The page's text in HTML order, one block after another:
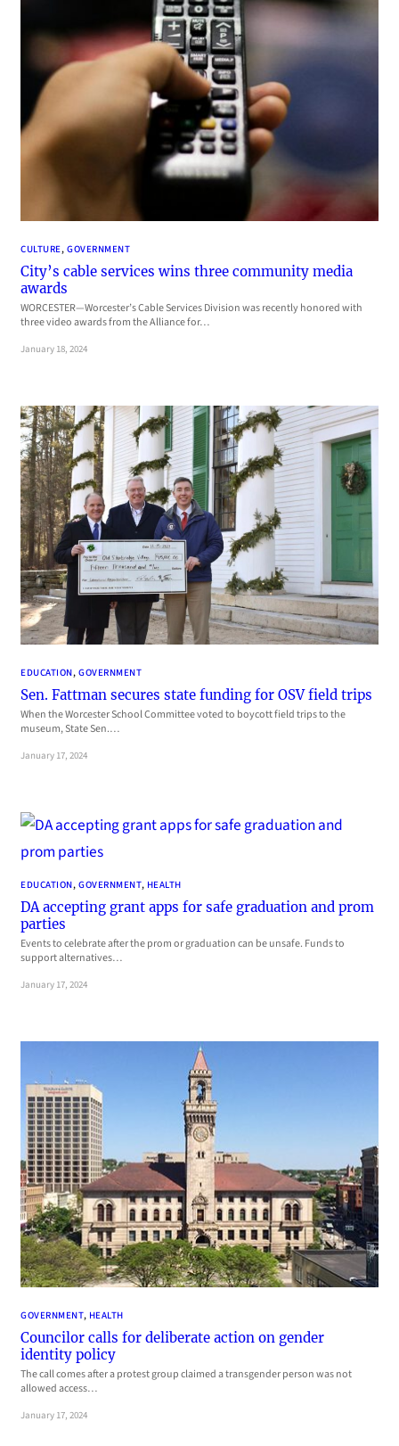
CULTURE, GOVERNMENT
City’s cable services wins three community media
awards
WORCESTER—Worcester’s Cable Services Division was recently honored with
three video awards from the Alliance for…
January 18, 2024
EDUCATION, GOVERNMENT
Sen. Fattman secures state funding for OSV field trips
When the Worcester School Committee voted to boycott field trips to the
museum, State Sen.…
January 17, 2024
EDUCATION, GOVERNMENT, HEALTH
DA accepting grant apps for safe graduation and prom
parties
Events to celebrate after the prom or graduation can be unsafe. Funds to
support alternatives…
January 17, 2024
GOVERNMENT, HEALTH
Councilor calls for deliberate action on gender
identity policy
The call comes after a protest group claimed a transgender person was not
allowed access…
January 17, 2024